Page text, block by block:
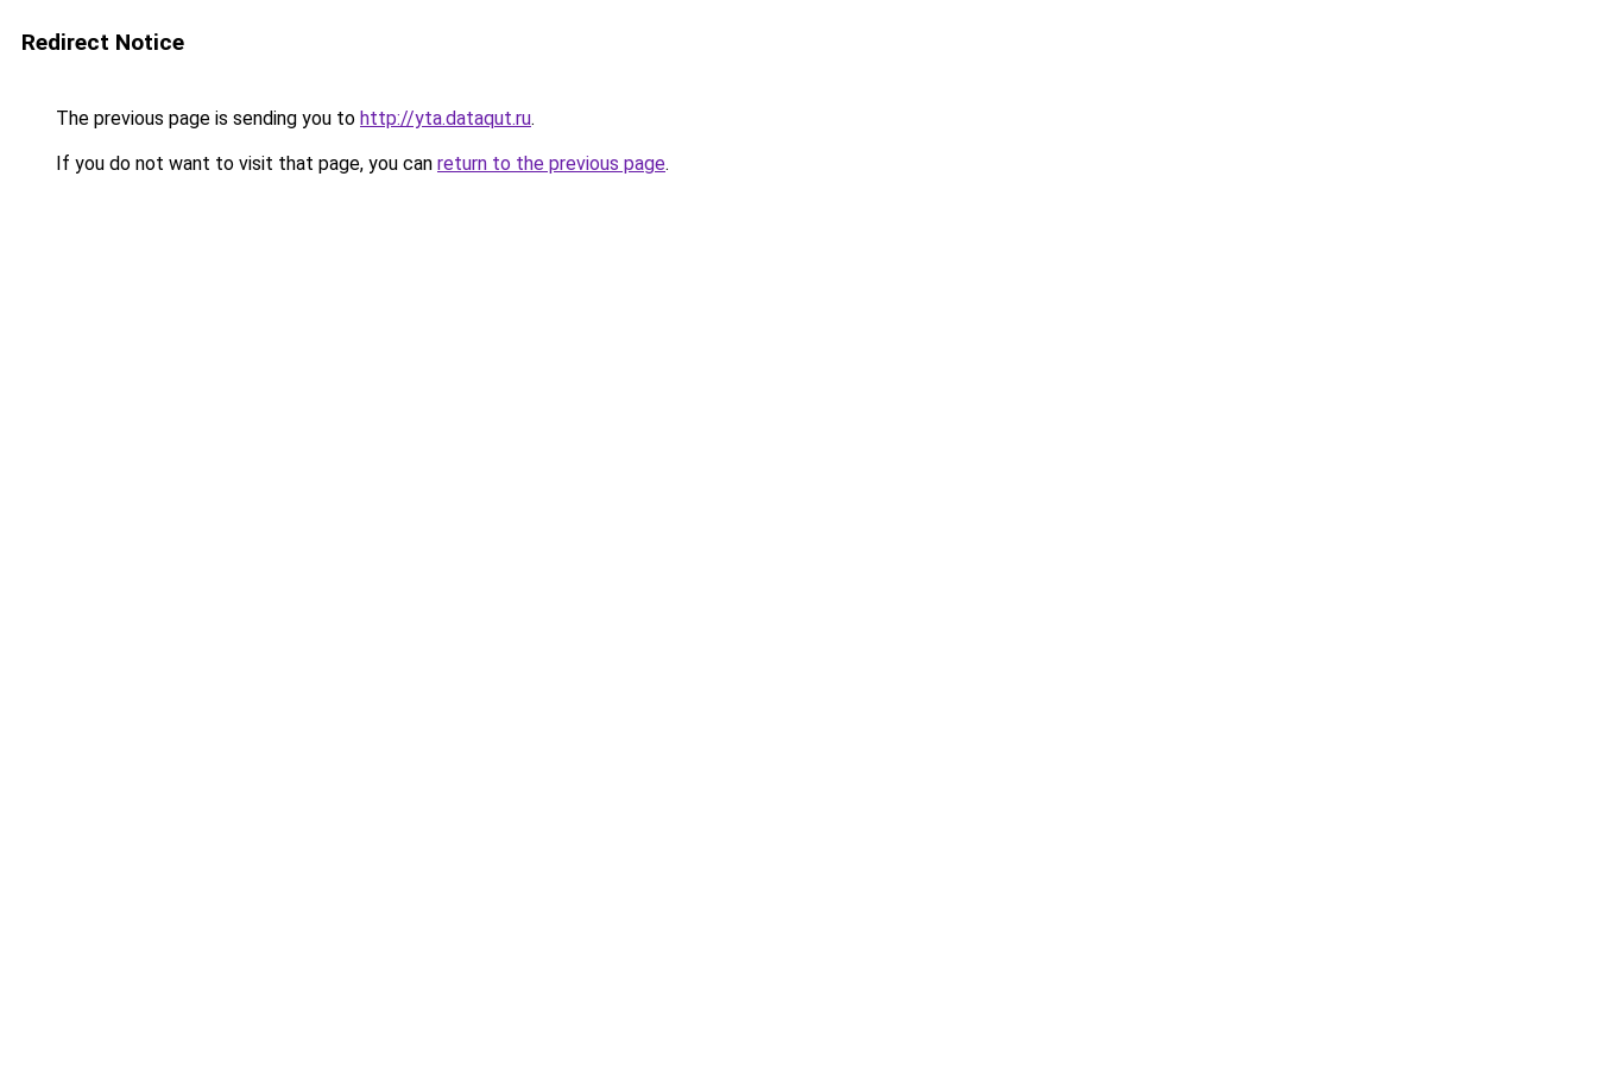
Redirect Notice
The previous page is sending you to http://yta.dataqut.ru.
If you do not want to visit that page, you can return to the previous page.